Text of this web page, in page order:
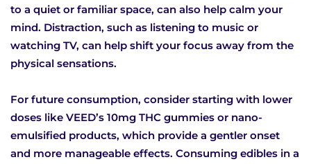
to a quiet or familiar space, can also help calm your
mind. Distraction, such as listening to music or
watching TV, can help shift your focus away from the
physical sensations.
For future consumption, consider starting with lower
doses like VEED’s 10mg THC gummies or nano-
emulsified products, which provide a gentler onset
and more manageable effects. Consuming edibles in a